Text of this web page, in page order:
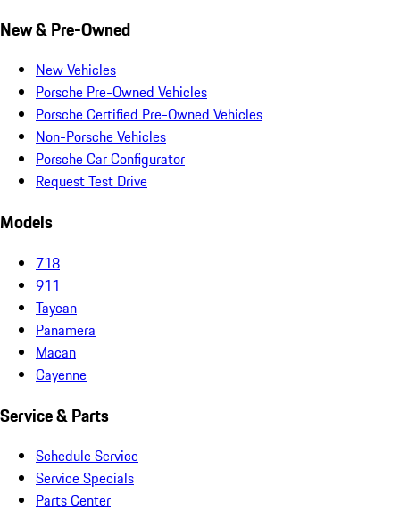
New & Pre-Owned
New Vehicles
Porsche Pre-Owned Vehicles
Porsche Certified Pre-Owned Vehicles
Non-Porsche Vehicles
Porsche Car Configurator
Request Test Drive
Models
718
911
Taycan
Panamera
Macan
Cayenne
Service & Parts
Schedule Service
Service Specials
Parts Center